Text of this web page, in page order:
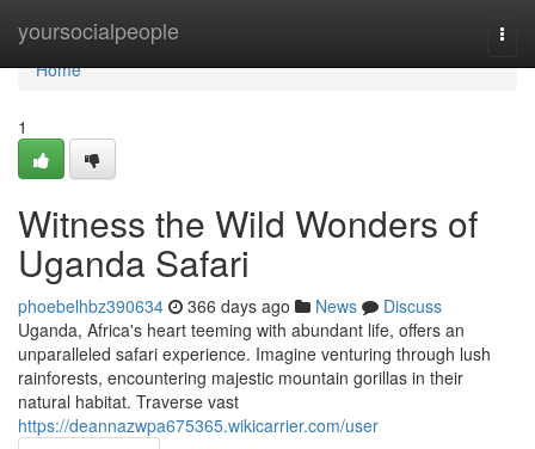
yoursocialpeople
Home
Home
1
Witness the Wild Wonders of
Uganda Safari
phoebelhbz390634 366 days ago News
Discuss
Uganda, Africa's heart teeming with abundant life, offers an
unparalleled safari experience. Imagine venturing through lush
rainforests, encountering majestic mountain gorillas in their
natural habitat. Traverse vast
https://deannazwpa675365.wikicarrier.com/user